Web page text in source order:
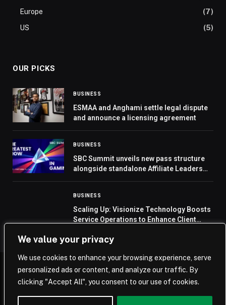
We value your privacy
We use cookies to enhance your browsing experience, serve
personalized ads or content, and analyze our traffic. By
clicking "Accept All", you consent to our use of cookies.
Europe
(7)
US
(5)
OUR PICKS
BUSINESS
ESMAA and Anghami settle legal dispute
and announce a licensing agreement
BUSINESS
SBC Summit unveils new pass structure
alongside standalone Affiliate Leaders
BUSINESS
Scaling Up: Visionize Technology Boosts
Service Operations to Enhance Client
Home Saudi Arabia Business Technology Life